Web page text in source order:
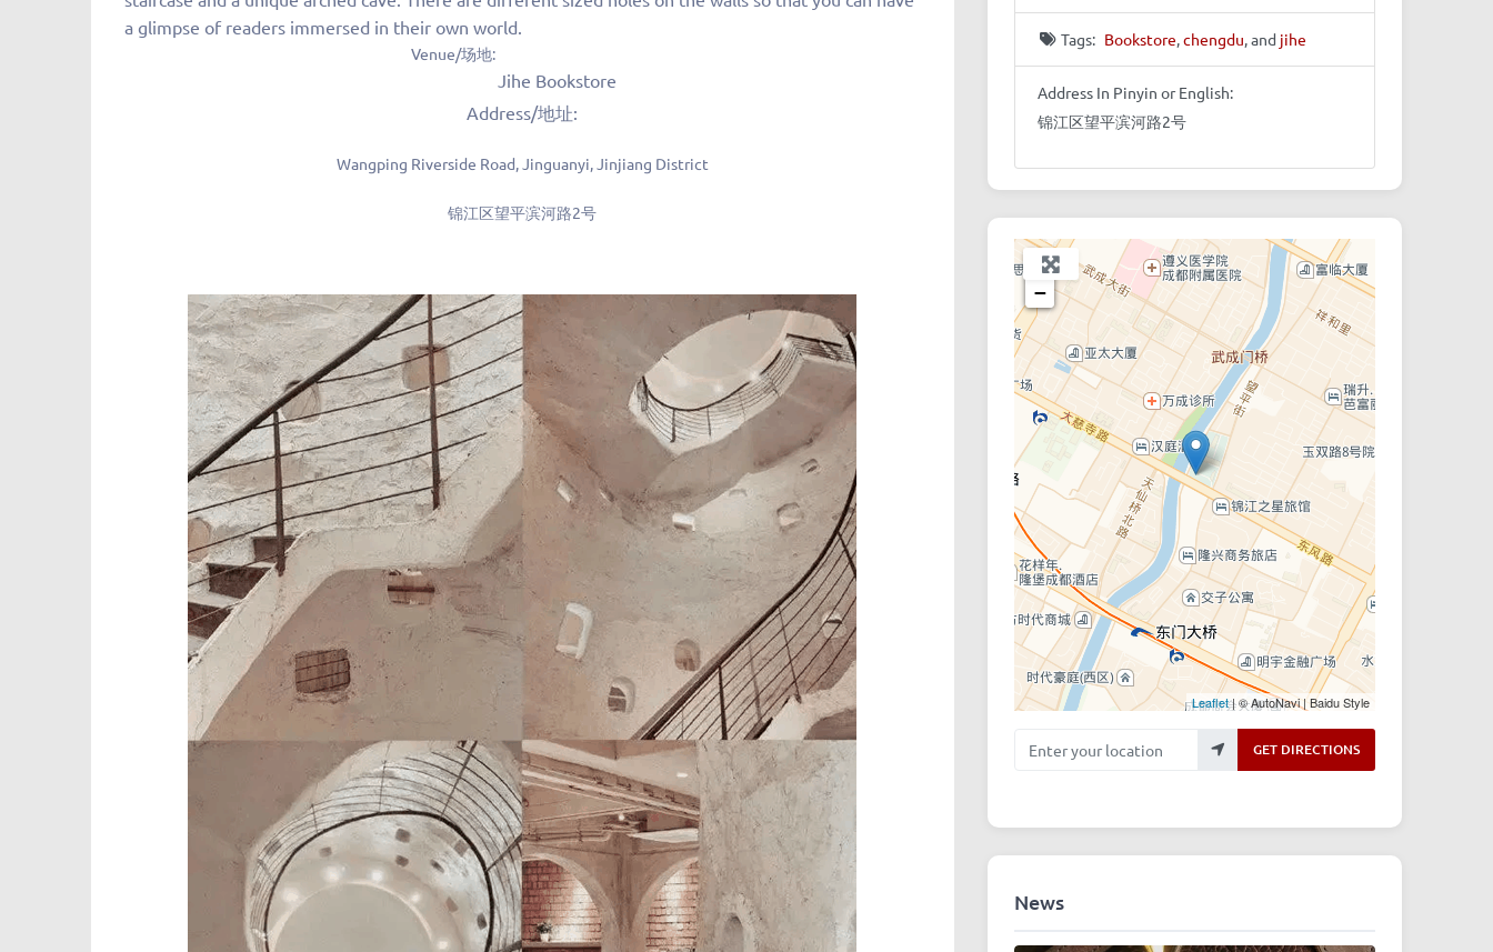
a glimpse of readers immersed in their own world.
Venue/场地:
Jihe Bookstore
Address/地址:
Wangping Riverside Road, Jinguanyi, Jinjiang District
锦江区望平滨河路2号
Tags: Bookstore,chengdu, and jihe
Address In Pinyin or English:
锦江区望平滨河路2号
+
−
Leaflet| © AutoNavi | Baidu Style
Enter your location GET DIRECTIONS
News